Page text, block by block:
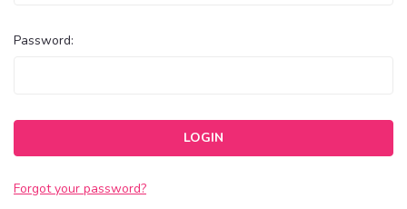
Password:
Forgot your password?